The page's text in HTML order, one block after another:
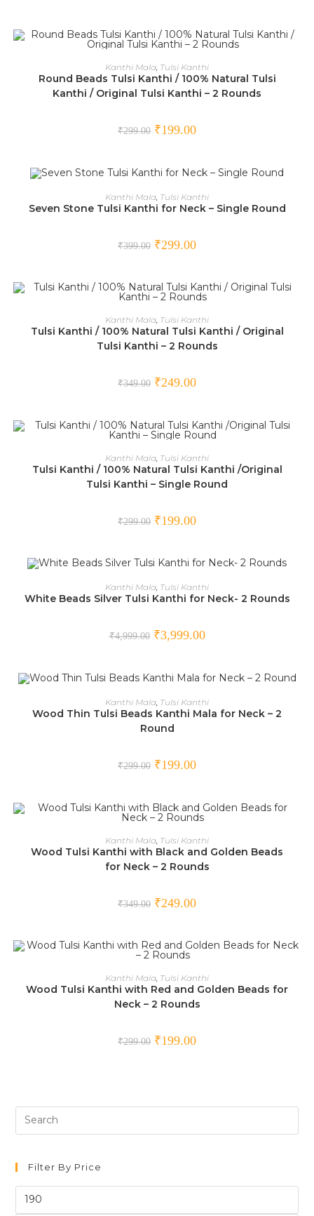
SALE!
ADD TO CART
Kanthi Mala Tulsi Kanthi
Round Beads Tulsi Kanthi / 100% Natural Tulsi
Kanthi / Original Tulsi Kanthi – 2 Rounds
₹299.00 ₹199.00
ADD TO CART
Kanthi Mala Tulsi Kanthi
Seven Stone Tulsi Kanthi for Neck – Single Round
₹399.00 ₹299.00
ADD TO CART
Kanthi Mala, Tulsi Kanthi
Tulsi Kanthi / 100% Natural Tulsi Kanthi / Original
Tulsi Kanthi – 2 Rounds
₹349.00 ₹249.00
ADD TO CART
Kanthi Mala Tulsi Kanthi
Tulsi Kanthi / 100% Natural Tulsi Kanthi /Original
Tulsi Kanthi – Single Round
₹299.00 ₹199.00
ADD TO CART
Kanthi Mala, Tulsi Kanthi
White Beads Silver Tulsi Kanthi for Neck- 2 Rounds
₹4,999.00 ₹3,999.00
ADD TO CART
Kanthi Mala, Tulsi Kanthi
Wood Thin Tulsi Beads Kanthi Mala for Neck – 2
Round
₹299.00 ₹199.00
ADD TO CART
Kanthi Mala Tulsi Kanthi
Wood Tulsi Kanthi with Black and Golden Beads
for Neck – 2 Rounds
₹349.00 ₹249.00
ADD TO CART
Kanthi Mala, Tulsi Kanthi
Wood Tulsi Kanthi with Red and Golden Beads for
Neck – 2 Rounds
₹299.00 ₹199.00
Filter By Price